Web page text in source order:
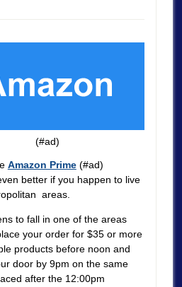
(#ad)
Amazon Prime(#ad)
better if you happen to live
areas.
to fall in one of the areas
your order for $35 or more
products before noon and
door by 9pm on the same
after the 12:00pm